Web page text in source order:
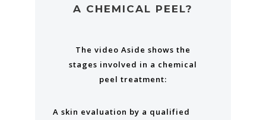
A CHEMICAL PEEL?
The video Aside shows the
stages involved in a chemical
peel treatment:
A skin evaluation by a qualified